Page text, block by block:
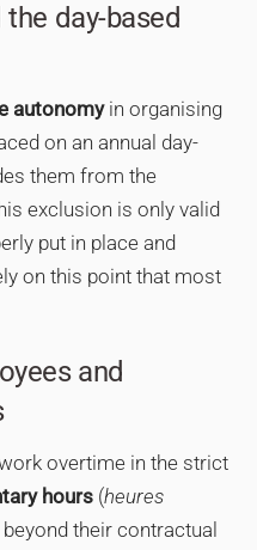
day-based
autonomyin organising
on an annual day-
them from the
exclusion is only valid
put in place and
on this point that most
and
overtime in the strict
hours (heures
their contractual